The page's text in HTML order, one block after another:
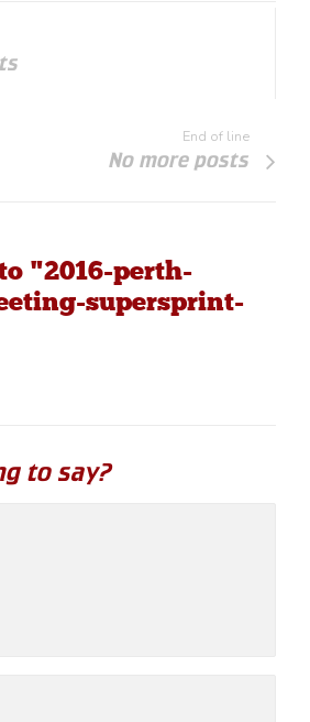
End of line
No more posts
"2016-perth-
supersprint-
to say?